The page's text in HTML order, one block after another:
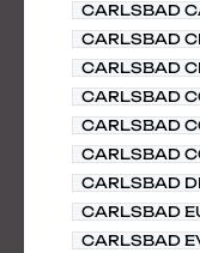
CARLSBAD
CARLSBAD
CARLSBAD
CARLSBAD
CARLSBAD
CARLSBAD
CARLSBAD
CARLSBAD
CARLSBAD